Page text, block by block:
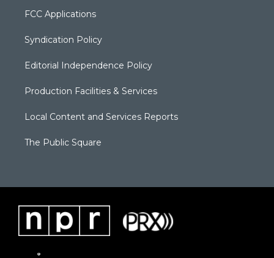
FCC Applications
Syndication Policy
Editorial Independence Policy
Production Facilities & Services
Local Content and Services Reports
The Public Square